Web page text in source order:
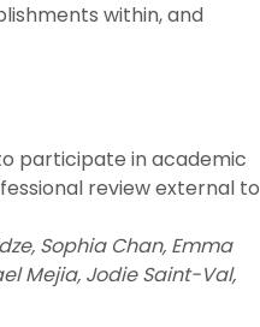
within, and
participate in academic
review external to
Sophia Chan, Emma
Mejia, Jodie Saint-Val,